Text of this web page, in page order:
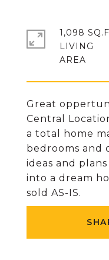
Great
Central
a total home
bedrooms and
ideas and
into a dream
sold AS-IS.
1,098
LIVING